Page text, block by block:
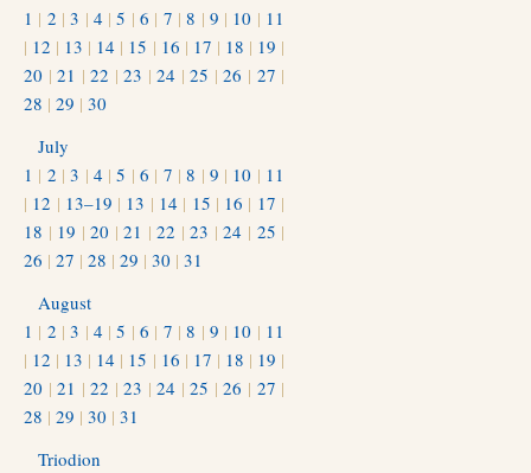
1 | 2 |3 | 4 |5 |6 | 7 |8 | 9 | 10 | 11
| 12 | 13 | 14 | 15 | 16 | 17 | 18 | 19 |
20 |21 |22 |23 |24 |25 |26 | 27 |
28 | 29 | 30
July
1 | 2 |3 | 4 |5 |6 | 7 |8 | 9 | 10 | 11
| 12 | 13–19 | 13 | 14 | 15 | 16 | 17 |
18 | 19 |20 |21 |22 |23 |24 | 25 |
26 | 27 | 28 | 29 | 30 | 31
August
1 | 2 |3 | 4 |5 |6 | 7 |8 | 9 | 10 | 11
| 12 | 13 | 14 | 15 | 16 | 17 | 18 | 19 |
20 |21 |22 |23 |24 |25 |26 | 27 |
28 | 29 | 30 | 31
Triodion